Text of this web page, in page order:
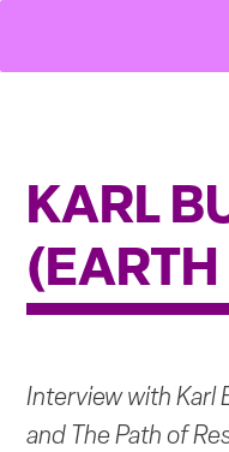
content
KARL
Interview with Karl
and The Path of